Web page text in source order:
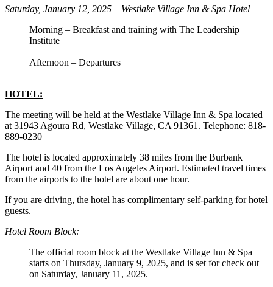
Saturday, January 12, 2025 – Westlake Village Inn & Spa Hotel
Morning – Breakfast and training with The Leadership
Institute
Afternoon – Departures
HOTEL:
The meeting will be held at the Westlake Village Inn & Spa located
at 31943 Agoura Rd, Westlake Village, CA 91361. Telephone: 818-
889-0230
The hotel is located approximately 38 miles from the Burbank
Airport and 40 from the Los Angeles Airport. Estimated travel times
from the airports to the hotel are about one hour.
If you are driving, the hotel has complimentary self-parking for hotel
guests.
Hotel Room Block:
The official room block at the Westlake Village Inn & Spa
starts on Thursday, January 9, 2025, and is set for check out
on Saturday, January 11, 2025.